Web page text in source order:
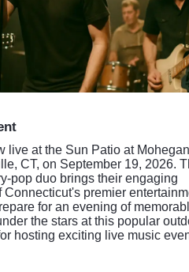
live at the Sun Patio at Mohegan
CT, on September 19, 2026.
pop duo brings their engaging
Connecticut's premier
for an evening of
the stars at this popular
hosting exciting live music